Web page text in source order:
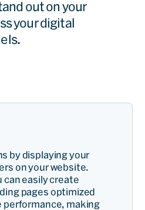
out on your
your digital
by displaying your
on your website.
can easily create
pages optimized
performance, making